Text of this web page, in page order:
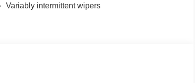
Variably intermittent wipers